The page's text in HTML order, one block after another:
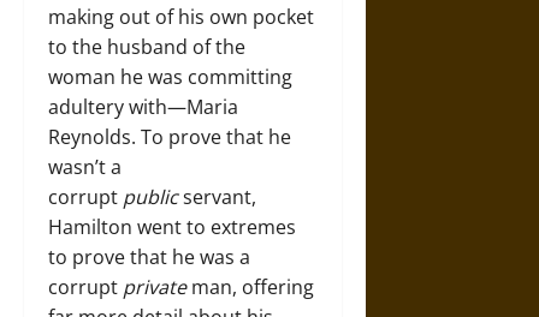
making out of his own pocket
to the husband of the
woman he was committing
adultery with—Maria
Reynolds. To prove that he
wasn’t a
corrupt publicservant,
Hamilton went to extremes
to prove that he was a
corrupt privateman, offering